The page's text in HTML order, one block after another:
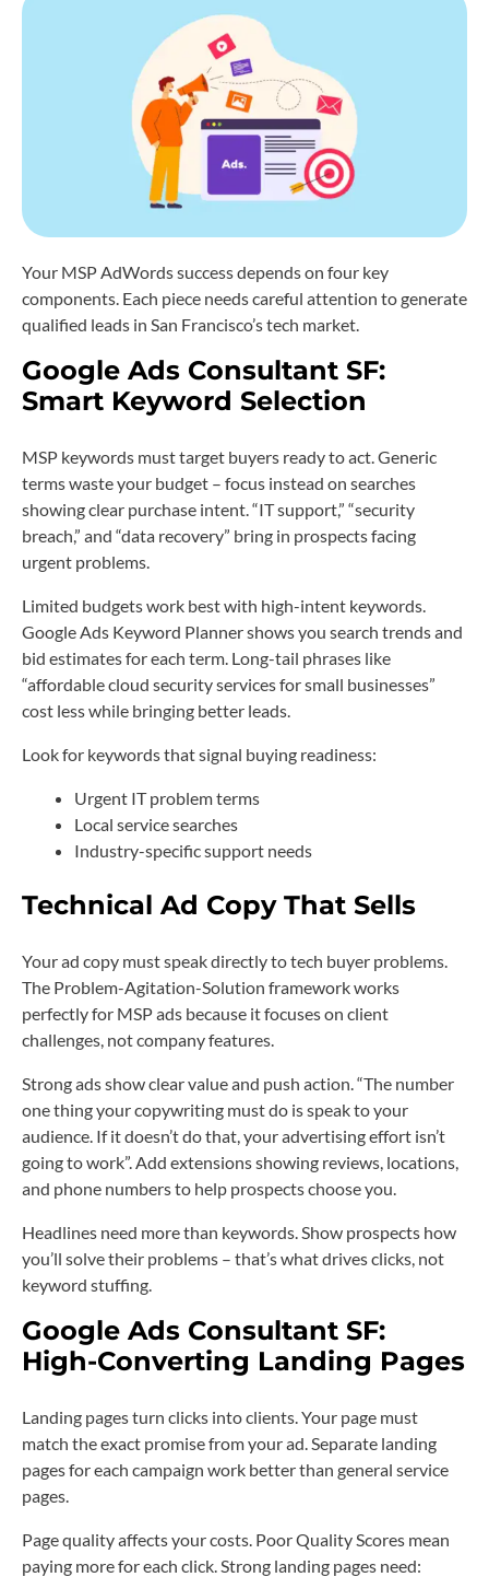
Your MSP AdWords success depends on four key
components. Each piece needs careful attention to generate
qualified leads in San Francisco’s tech market.
Google Ads Consultant SF:
Smart Keyword Selection
MSP keywords must target buyers ready to act. Generic
terms waste your budget – focus instead on searches
showing clear purchase intent. “IT support,” “security
breach,” and “data recovery” bring in prospects facing
urgent problems.
Limited budgets work best with high-intent keywords.
Google Ads Keyword Planner shows you search trends and
bid estimates for each term. Long-tail phrases like
“affordable cloud security services for small businesses”
cost less while bringing better leads.
Look for keywords that signal buying readiness:
Urgent IT problem terms
Local service searches
Industry-specific support needs
Technical Ad Copy That Sells
Your ad copy must speak directly to tech buyer problems.
The Problem-Agitation-Solution framework works
perfectly for MSP ads because it focuses on client
challenges, not company features.
Strong ads show clear value and push action. “The number
one thing your copywriting must do is speak to your
audience. If it doesn’t do that, your advertising effort isn’t
going to work”. Add extensions showing reviews, locations,
and phone numbers to help prospects choose you.
Headlines need more than keywords. Show prospects how
you’ll solve their problems – that’s what drives clicks, not
keyword stuffing.
Google Ads Consultant SF:
High-Converting Landing Pages
Landing pages turn clicks into clients. Your page must
match the exact promise from your ad. Separate landing
pages for each campaign work better than general service
pages.
Page quality affects your costs. Poor Quality Scores mean
paying more for each click. Strong landing pages need: